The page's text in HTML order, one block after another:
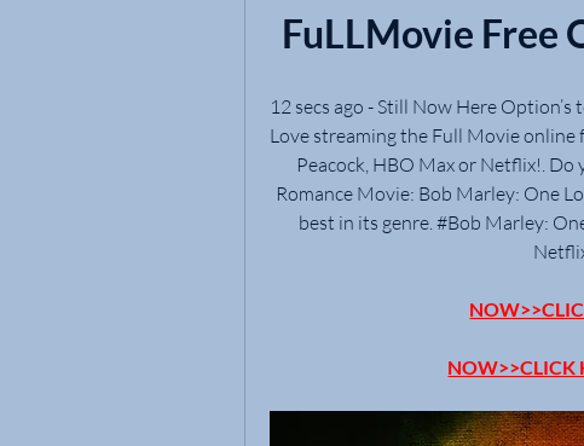
FuLLMovie Free
12 secs ago - Still Now Here
Love streaming the Full Movie online
Peacock, HBO Max or Netflix!. Do
Romance Movie: Bob Marley: One
best in its genre. #Bob Marley:
NOW>>CLICK